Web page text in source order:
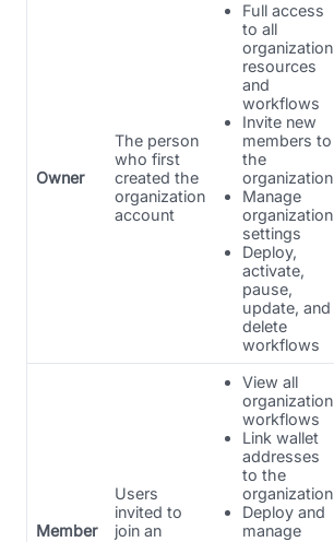
Owner
The person
who first
created the
organization
account
Full access
to all
organization
resources
and
workflows
Invite new
members to
the
organization
Manage
organization
settings
Deploy,
activate,
pause,
update, and
delete
workflows
Member
Users
invited to
join an
View all
organization
workflows
Link wallet
addresses
to the
organization
Deploy and
manage